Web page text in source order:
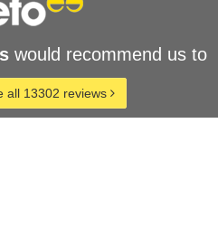
would recommend us to
all 13302 reviews